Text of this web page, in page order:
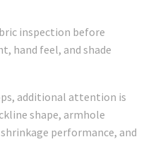
inspection before
hand feel, and shade
additional attention is
shape, armhole
performance, and